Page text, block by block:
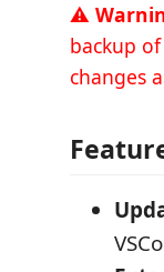
⚠️
backup
changes